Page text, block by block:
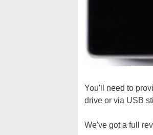
You'll need to
drive or via USB
We've got a full